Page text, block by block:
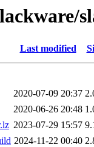
Last modified
2020-07-09 20:37
2020-06-26 20:48
2023-07-29 15:57
2024-11-22 00:40